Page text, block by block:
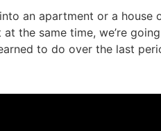
an apartment or a house
the same time, we’re
to do over the last